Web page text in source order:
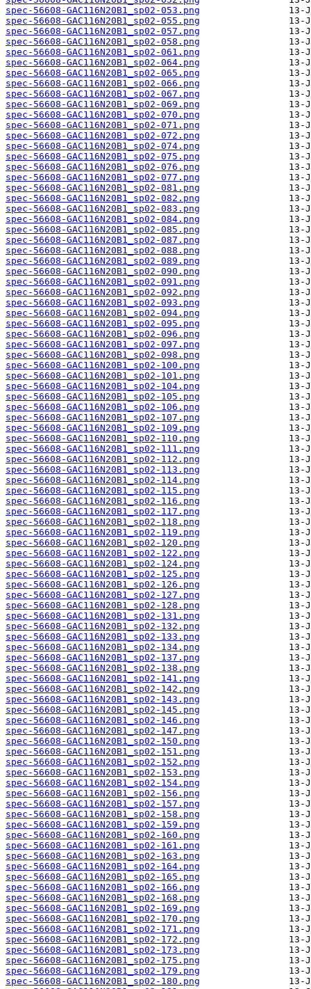
spec-56608-GAC116N20B1_sp02-053.png
spec-56608-GAC116N20B1_sp02-055.png
spec-56608-GAC116N20B1_sp02-057.png
spec-56608-GAC116N20B1_sp02-058.png
spec-56608-GAC116N20B1_sp02-061.png
spec-56608-GAC116N20B1_sp02-064.png
spec-56608-GAC116N20B1_sp02-065.png
spec-56608-GAC116N20B1_sp02-066.png
spec-56608-GAC116N20B1_sp02-067.png
spec-56608-GAC116N20B1_sp02-069.png
spec-56608-GAC116N20B1_sp02-070.png
spec-56608-GAC116N20B1_sp02-071.png
spec-56608-GAC116N20B1_sp02-072.png
spec-56608-GAC116N20B1_sp02-074.png
spec-56608-GAC116N20B1_sp02-075.png
spec-56608-GAC116N20B1_sp02-076.png
spec-56608-GAC116N20B1_sp02-077.png
spec-56608-GAC116N20B1_sp02-081.png
spec-56608-GAC116N20B1_sp02-082.png
spec-56608-GAC116N20B1_sp02-083.png
spec-56608-GAC116N20B1_sp02-084.png
spec-56608-GAC116N20B1_sp02-085.png
spec-56608-GAC116N20B1_sp02-087.png
spec-56608-GAC116N20B1_sp02-088.png
spec-56608-GAC116N20B1_sp02-089.png
spec-56608-GAC116N20B1_sp02-090.png
spec-56608-GAC116N20B1_sp02-091.png
spec-56608-GAC116N20B1_sp02-092.png
spec-56608-GAC116N20B1_sp02-093.png
spec-56608-GAC116N20B1_sp02-094.png
spec-56608-GAC116N20B1_sp02-095.png
spec-56608-GAC116N20B1_sp02-096.png
spec-56608-GAC116N20B1_sp02-097.png
spec-56608-GAC116N20B1_sp02-098.png
spec-56608-GAC116N20B1_sp02-100.png
spec-56608-GAC116N20B1_sp02-101.png
spec-56608-GAC116N20B1_sp02-104.png
spec-56608-GAC116N20B1_sp02-105.png
spec-56608-GAC116N20B1_sp02-106.png
spec-56608-GAC116N20B1_sp02-107.png
spec-56608-GAC116N20B1_sp02-109.png
spec-56608-GAC116N20B1_sp02-110.png
spec-56608-GAC116N20B1_sp02-111.png
spec-56608-GAC116N20B1_sp02-112.png
spec-56608-GAC116N20B1_sp02-113.png
spec-56608-GAC116N20B1_sp02-114.png
spec-56608-GAC116N20B1_sp02-115.png
spec-56608-GAC116N20B1_sp02-116.png
spec-56608-GAC116N20B1_sp02-117.png
spec-56608-GAC116N20B1_sp02-118.png
spec-56608-GAC116N20B1_sp02-119.png
spec-56608-GAC116N20B1_sp02-120.png
spec-56608-GAC116N20B1_sp02-122.png
spec-56608-GAC116N20B1_sp02-124.png
spec-56608-GAC116N20B1_sp02-125.png
spec-56608-GAC116N20B1_sp02-126.png
spec-56608-GAC116N20B1_sp02-127.png
spec-56608-GAC116N20B1_sp02-128.png
spec-56608-GAC116N20B1_sp02-131.png
spec-56608-GAC116N20B1_sp02-132.png
spec-56608-GAC116N20B1_sp02-133.png
spec-56608-GAC116N20B1_sp02-134.png
spec-56608-GAC116N20B1_sp02-137.png
spec-56608-GAC116N20B1_sp02-138.png
spec-56608-GAC116N20B1_sp02-141.png
spec-56608-GAC116N20B1_sp02-142.png
spec-56608-GAC116N20B1_sp02-143.png
spec-56608-GAC116N20B1_sp02-145.png
spec-56608-GAC116N20B1_sp02-146.png
spec-56608-GAC116N20B1_sp02-147.png
spec-56608-GAC116N20B1_sp02-150.png
spec-56608-GAC116N20B1_sp02-151.png
spec-56608-GAC116N20B1_sp02-152.png
spec-56608-GAC116N20B1_sp02-153.png
spec-56608-GAC116N20B1_sp02-154.png
spec-56608-GAC116N20B1_sp02-156.png
spec-56608-GAC116N20B1_sp02-157.png
spec-56608-GAC116N20B1_sp02-158.png
spec-56608-GAC116N20B1_sp02-159.png
spec-56608-GAC116N20B1_sp02-160.png
spec-56608-GAC116N20B1_sp02-161.png
spec-56608-GAC116N20B1_sp02-163.png
spec-56608-GAC116N20B1_sp02-164.png
spec-56608-GAC116N20B1_sp02-165.png
spec-56608-GAC116N20B1_sp02-166.png
spec-56608-GAC116N20B1_sp02-168.png
spec-56608-GAC116N20B1_sp02-169.png
spec-56608-GAC116N20B1_sp02-170.png
spec-56608-GAC116N20B1_sp02-171.png
spec-56608-GAC116N20B1_sp02-172.png
spec-56608-GAC116N20B1_sp02-173.png
spec-56608-GAC116N20B1_sp02-175.png
spec-56608-GAC116N20B1_sp02-179.png
spec-56608-GAC116N20B1_sp02-180.png